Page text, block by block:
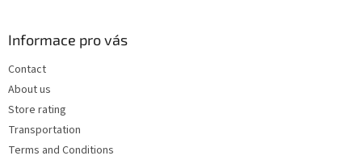
Informace pro vás
Contact
About us
Store rating
Transportation
Terms and Conditions